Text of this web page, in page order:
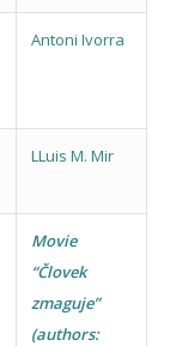
Antoni Ivorra
LLuis M. Mir
Movie
“Človek
zmaguje”
(authors: